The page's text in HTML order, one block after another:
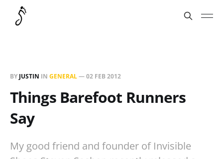
BY JUSTIN IN GENERAL—02 FEB 2012
Things Barefoot Runners
Say
My good friend and founder of Invisible